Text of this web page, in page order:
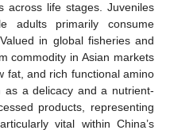
across life stages. Juveniles
adults primarily consume
in global fisheries and
commodity in Asian markets
fat, and rich functional amino
as a delicacy and a nutrient-
products, representing
vital within China’s